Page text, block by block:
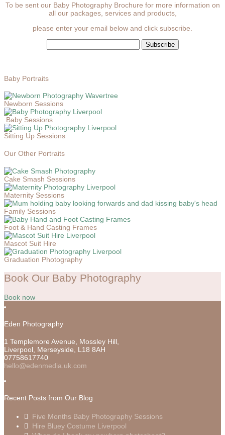
To be sent our Baby Photography Brochure for more information on
all our packages, services and products,
please enter your email below and click subscribe.
Baby Portraits
Newborn Sessions
Baby Sessions
Sitting Up Sessions
Our Other Portraits
Cake Smash Sessions
Maternity Sessions
Family Sessions
Foot & Hand Casting Frames
Mascot Suit Hire
Graduation Photography
Book Our Baby Photography
Book now
Eden Photography
1 Templemore Avenue, Mossley Hill,
Liverpool
Merseyside,
L18 8AH
07758617740
hello@edenmedia.uk.com
Recent Posts from Our Blog
Five Months Baby Photography Sessions
Hire Bluey Costume Liverpool